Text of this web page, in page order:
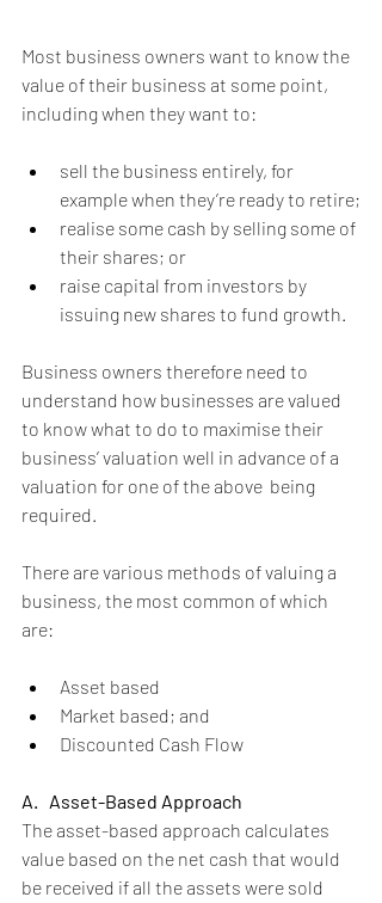
Most business owners want to know the
value of their business at some point,
including when they want to:
sell the business entirely, for
example when they’re ready to retire;
realise some cash by selling some of
their shares; or
raise capital from investors by
issuing new shares to fund growth.
Business owners therefore need to
understand how businesses are valued
to know what to do to maximise their
business’ valuation well in advance of a
valuation for one of the above  being
required.
There are various methods of valuing a
business, the most common of which
are:
Asset based
Market based; and
Discounted Cash Flow
A.   Asset-Based Approach
The asset-based approach calculates
value based on the net cash that would
be received if all the assets were sold